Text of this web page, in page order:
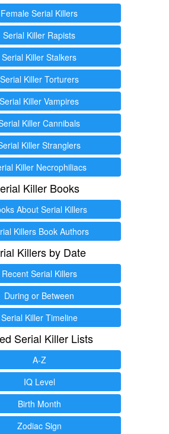
Female Serial Killers
Serial Killer Rapists
Serial Killer Stalkers
Serial Killer Torturers
Serial Killer Vampires
Killer Cannibals
Killer Stranglers
Killer Necrophiliacs
Killer Books
About Serial Killers
Killers Book Authors
Killers by Date
Recent Serial Killers
During or Between
Serial Killer Timeline
Serial Killer Lists
A-Z
IQ Level
Birth Month
Zodiac Sign